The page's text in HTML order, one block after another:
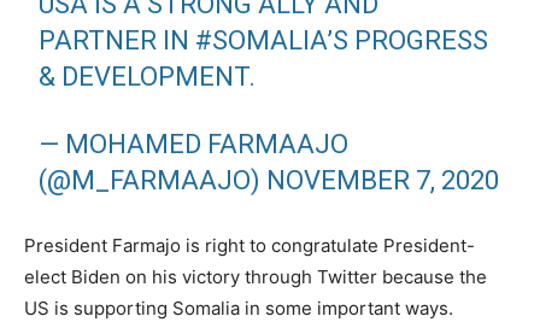
PARTNER IN #SOMALIA’S PROGRESS
& DEVELOPMENT.
— MOHAMED FARMAAJO
(@M_FARMAAJO) NOVEMBER 7, 2020
President Farmajo is right to congratulate President-
elect Biden on his victory through Twitter because the
US is supporting Somalia in some important ways.